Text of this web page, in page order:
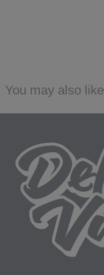
You may also like